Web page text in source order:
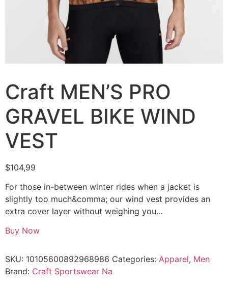
Craft MEN’S PRO
GRAVEL BIKE WIND
VEST
$104,99
For those in-between winter rides when a jacket is
slightly too much&comma; our wind vest provides an
extra cover layer without weighing you…
Buy Now
SKU: 10105600892968986 Categories: Apparel, Men
Brand: Craft Sportswear Na